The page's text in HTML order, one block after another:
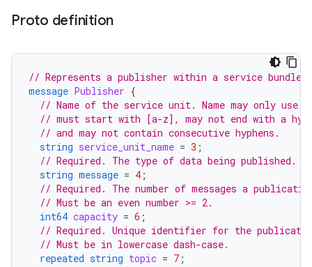
Proto definition
// Represents a publisher within a service bundle.
message Publisher {
// Name of the service unit. Name may only use
// must start with [a-z], may not end with a
// and may not contain consecutive hyphens.
string service_unit_name = 3 ;
// Required. The type of data being published.
string message = 4 ;
// Required. The number of messages a
// Must be an even number >= 2.
int64 capacity = 6 ;
// Required. Unique identifier for the
// Must be in lowercase dash-case.
repeated string topic = 7 ;